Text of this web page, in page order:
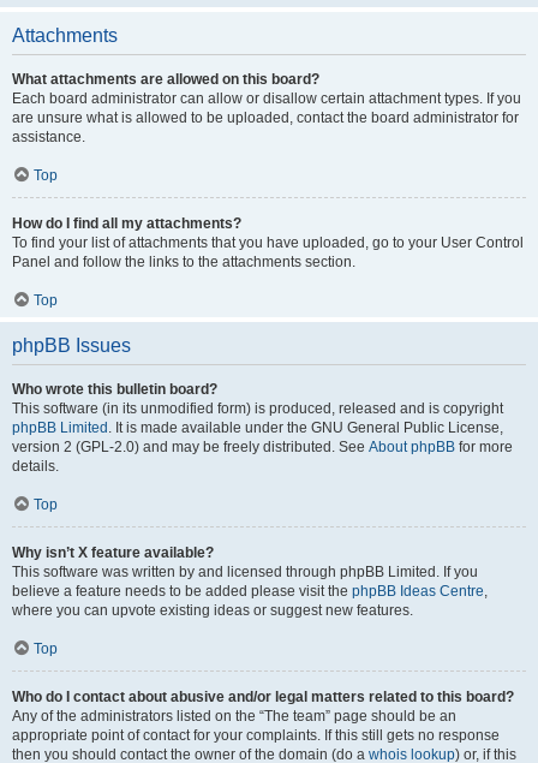
Attachments
What attachments are allowed on this board?
Each board administrator can allow or disallow certain attachment types. If you
are unsure what is allowed to be uploaded, contact the board administrator for
assistance.
Top
How do I find all my attachments?
To find your list of attachments that you have uploaded, go to your User Control
Panel and follow the links to the attachments section.
Top
phpBB Issues
Who wrote this bulletin board?
This software (in its unmodified form) is produced, released and is copyright
phpBB Limited . It is made available under the GNU General Public License,
version 2 (GPL-2.0) and may be freely distributed. See About phpBB for more
details.
Top
Why isn’t X feature available?
This software was written by and licensed through phpBB Limited. If you
believe a feature needs to be added please visit the phpBB Ideas Centre,
where you can upvote existing ideas or suggest new features.
Top
Who do I contact about abusive and/or legal matters related to this board?
Any of the administrators listed on the “The team” page should be an
appropriate point of contact for your complaints. If this still gets no response
then you should contact the owner of the domain (do a whois lookup) or, if this